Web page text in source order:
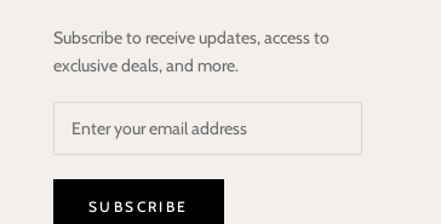
Subscribe to receive updates, access to
exclusive deals, and more.
SUBSCRIBE